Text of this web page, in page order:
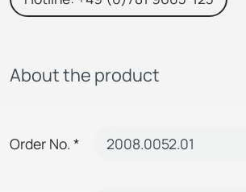
About the product
Order No. *